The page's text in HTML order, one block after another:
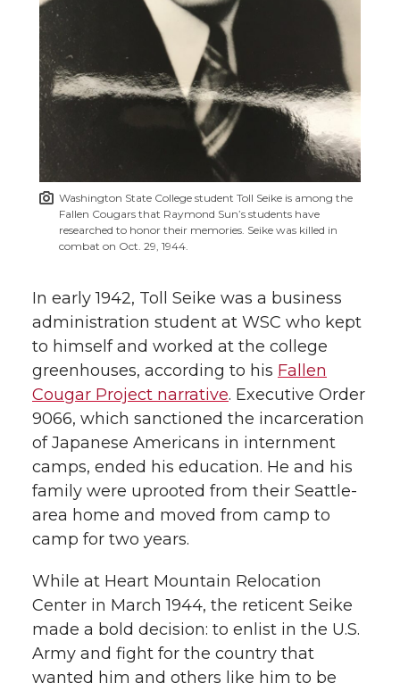
Washington State College student Toll Seike is among the
Fallen Cougars that Raymond Sun’s students have
researched to honor their memories. Seike was killed in
combat on Oct. 29, 1944.
In early 1942, Toll Seike was a business
administration student at WSC who kept
to himself and worked at the college
greenhouses, according to his Fallen
Cougar Project narrative. Executive Order
9066, which sanctioned the incarceration
of Japanese Americans in internment
camps, ended his education. He and his
family were uprooted from their Seattle-
area home and moved from camp to
camp for two years.
While at Heart Mountain Relocation
Center in March 1944, the reticent Seike
made a bold decision: to enlist in the U.S.
Army and fight for the country that
wanted him and others like him to be